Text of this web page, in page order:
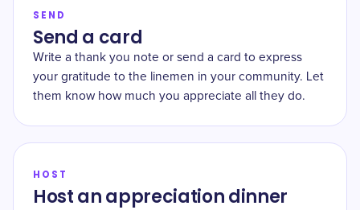
SEND
Send a card
Write a thank you note or send a card to express
your gratitude to the linemen in your community. Let
them know how much you appreciate all they do.
HOST
Host an appreciation dinner